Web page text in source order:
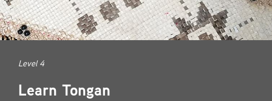
Level 4
Learn Tongan